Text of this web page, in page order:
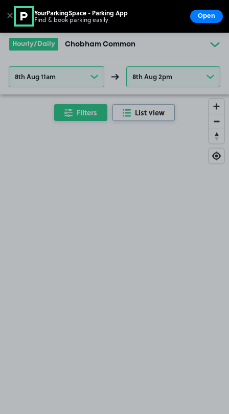
Go to the homepage
Hourly/Daily Chobham Common
8th Aug 11am 8th Aug 2pm
Filters List view
✕ YourParkingSpace - Parking App
Find & book parking easily Open